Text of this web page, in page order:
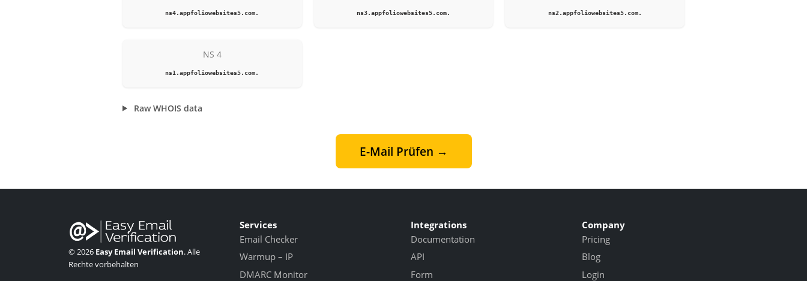
ns4.appfoliowebsites5.com. ns3.appfoliowebsites5.com. ns2.appfoliowebsites5.com.
NS 4
ns1.appfoliowebsites5.com.
Raw WHOIS data
E-Mail Prüfen →
© 2026 Easy Email Verification. Alle
Rechte vorbehalten
Services
Email Checker
Warmup – IP
DMARC Monitor
Integrations
Documentation
API
Form
Company
Pricing
Blog
Login